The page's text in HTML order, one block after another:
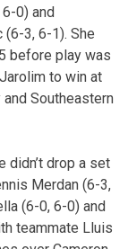
0) and
(6-3, 6-1). She
before play was
to win at
Southeastern
didn’t drop a set
Merdan (6-3,
(6-0, 6-0) and
teammate Lluis